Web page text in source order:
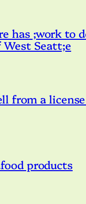
has ;work to
Seatt;e
from a
products